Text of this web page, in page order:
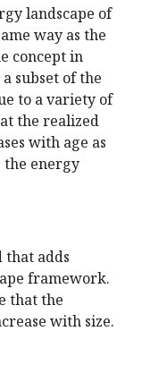
landscape of
way as the
concept in
subset of the
to a variety of
the realized
with age as
the energy
that adds
framework.
that the
with size.